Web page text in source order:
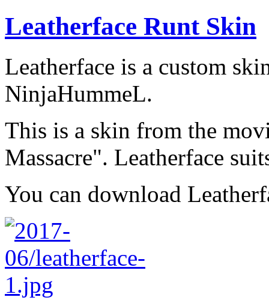
Leatherface Runt Skin
Leatherface is a custom
NinjaHummeL.
This is a skin from the
Massacre". Leatherface
You can download